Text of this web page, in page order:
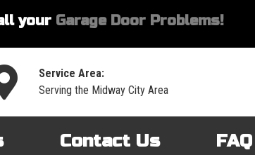
your Garage Door Problems!
Service Area:
Serving the Midway City Area
Contact Us FAQ